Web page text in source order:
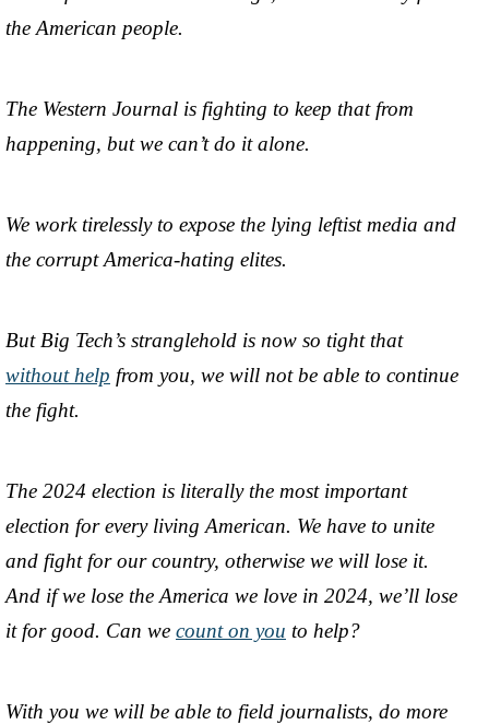
the American people.
The Western Journal is fighting to keep that from
happening, but we can’t do it alone.
We work tirelessly to expose the lying leftist media and
the corrupt America-hating elites.
But Big Tech’s stranglehold is now so tight that
without help from you, we will not be able to continue
the fight.
The 2024 election is literally the most important
election for every living American. We have to unite
and fight for our country, otherwise we will lose it.
And if we lose the America we love in 2024, we’ll lose
it for good. Can we count on you to help?
With you we will be able to field journalists, do more